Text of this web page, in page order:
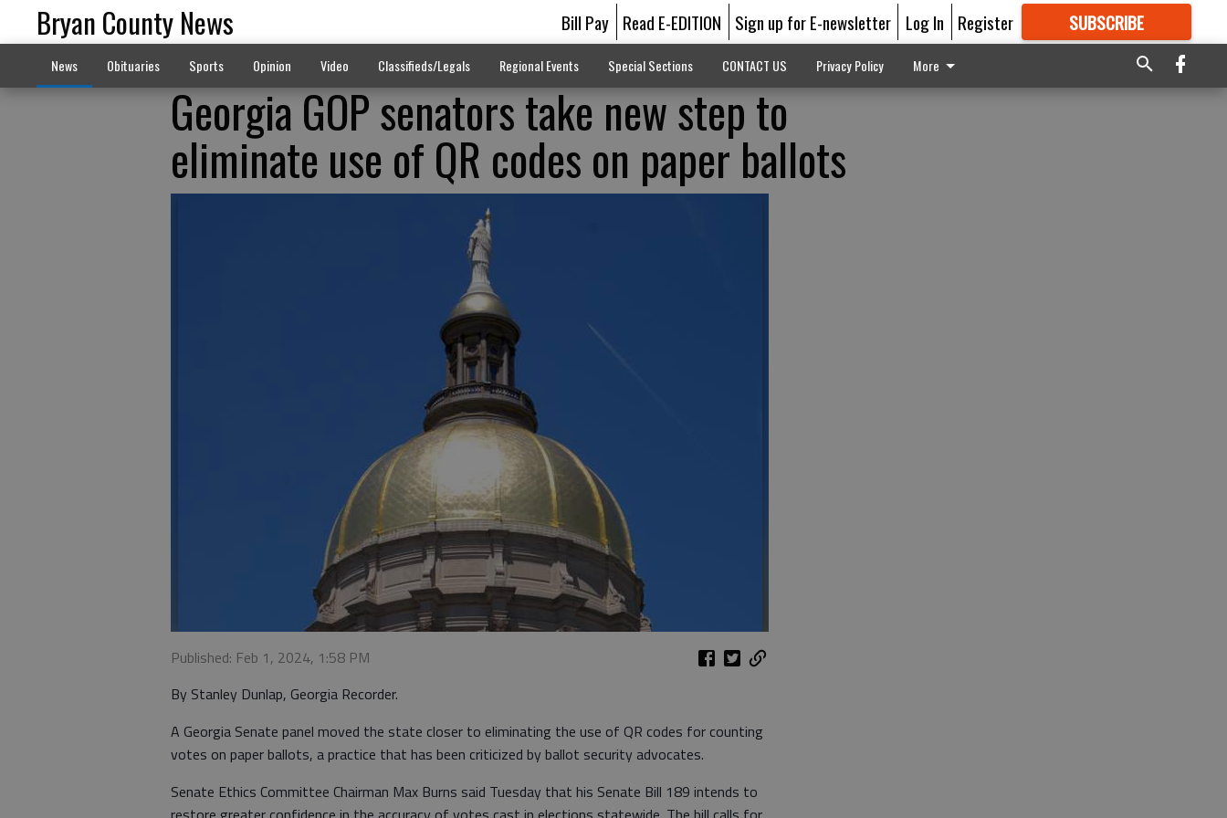
Bryan County News Bill Pay Read E-EDITION Sign up for E-newsletter Log In Register SUBSCRIBE
GREAT CONTENT
News Obituaries Sports Opinion Video Classifieds/Legals Regional Events Special Sections CONTACT US Privacy Policy More
Georgia GOP senators take new step to
eliminate use of QR codes on paper ballots
Published: Feb 1, 2024, 1:58 PM
By Stanley Dunlap, Georgia Recorder.
A Georgia Senate panel moved the state closer to eliminating the use of QR codes for counting
votes on paper ballots, a practice that has been criticized by ballot security advocates.
Senate Ethics Committee Chairman Max Burns said Tuesday that his Senate Bill 189 intends to